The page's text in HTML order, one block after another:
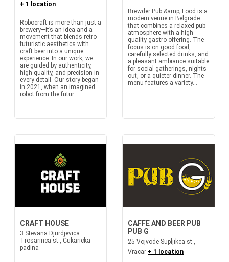
+ 1 location
Robocraft is more than just a
brewery—it’s an idea and a
movement that blends retro-
futuristic aesthetics with
craft beer into a unique
experience. In our work, we
are guided by authenticity,
high quality, and precision in
every detail. Our story began
in 2021, when an imagined
robot from the futur...
Brewder Pub &amp; Food is a
modern venue in Belgrade
that combines a relaxed pub
atmosphere with a high-
quality gastro offering. The
focus is on good food,
carefully selected drinks, and
a pleasant ambiance suitable
for social gatherings, nights
out, or a quieter dinner. The
menu features a variety...
CRAFT HOUSE
3 Stevana Djurdjevica
Trosarinca st., Cukaricka
padina
CAFFE AND BEER PUB
PUB G
25 Vojvode Supljikca st.,
Vracar + 1 location